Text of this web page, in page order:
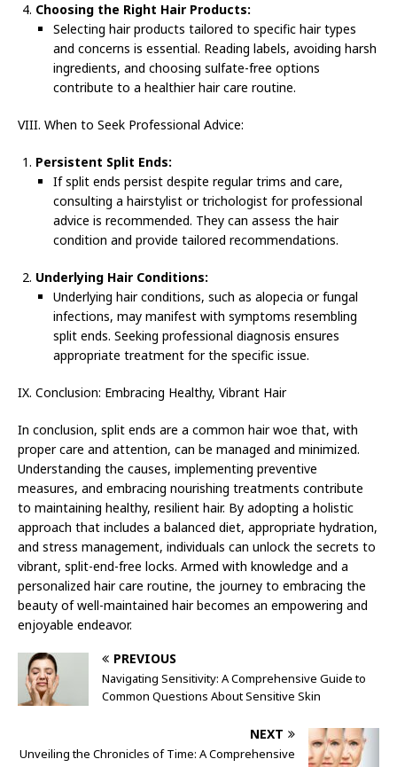
Choosing the Right Hair Products:
Selecting hair products tailored to specific hair types
and concerns is essential. Reading labels, avoiding harsh
ingredients, and choosing sulfate-free options
contribute to a healthier hair care routine.
VIII. When to Seek Professional Advice:
Persistent Split Ends:
If split ends persist despite regular trims and care,
consulting a hairstylist or trichologist for professional
advice is recommended. They can assess the hair
condition and provide tailored recommendations.
Underlying Hair Conditions:
Underlying hair conditions, such as alopecia or fungal
infections, may manifest with symptoms resembling
split ends. Seeking professional diagnosis ensures
appropriate treatment for the specific issue.
IX. Conclusion: Embracing Healthy, Vibrant Hair
In conclusion, split ends are a common hair woe that, with
proper care and attention, can be managed and minimized.
Understanding the causes, implementing preventive
measures, and embracing nourishing treatments contribute
to maintaining healthy, resilient hair. By adopting a holistic
approach that includes a balanced diet, appropriate hydration,
and stress management, individuals can unlock the secrets to
vibrant, split-end-free locks. Armed with knowledge and a
personalized hair care routine, the journey to embracing the
beauty of well-maintained hair becomes an empowering and
enjoyable endeavor.
PREVIOUS
Navigating Sensitivity: A Comprehensive Guide to
Common Questions About Sensitive Skin
NEXT
Unveiling the Chronicles of Time: A Comprehensive